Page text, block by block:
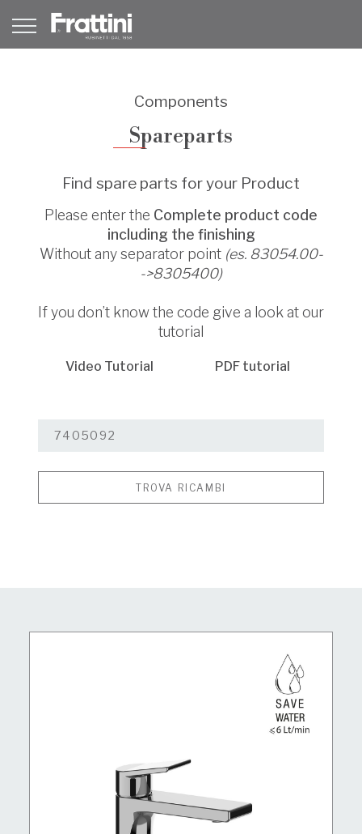
Components
Spareparts
Find spare parts for your Product
Please enter the Complete product code
including the finishing
Without any separator point (es. 83054.00-
->8305400)
If you don’t know the code give a look at our
tutorial
Video Tutorial PDF tutorial
TROVA RICAMBI